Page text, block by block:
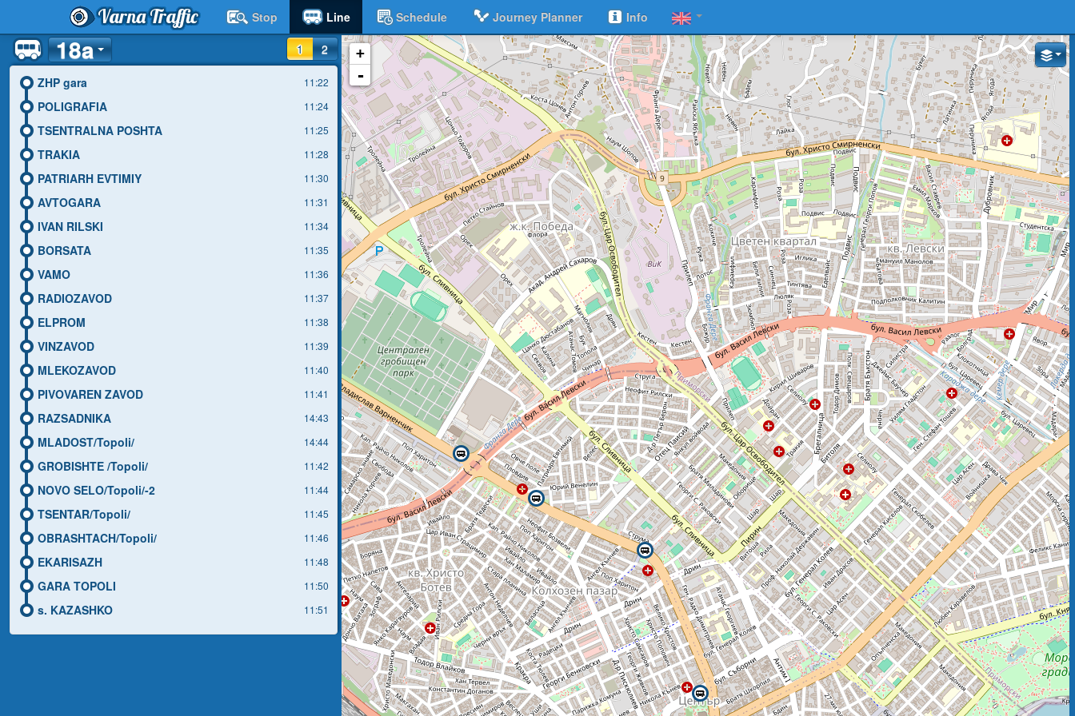
Varna Traffic Stop Line Schedule Journey Planner
Info
1
2
18a
ZHP gara 11:22
POLIGRAFIA 11:24
TSENTRALNA POSHTA 11:25
TRAKIA 11:28
PATRIARH EVTIMIY 11:30
AVTOGARA 11:31
IVAN RILSKI 11:34
BORSATA 11:35
VAMO 11:36
RADIOZAVOD 11:37
ELPROM 11:38
VINZAVOD 11:39
MLEKOZAVOD 11:40
PIVOVAREN ZAVOD 11:41
RAZSADNIKA 14:43
MLADOST/Topoli/ 14:44
GROBISHTE /Topoli/ 11:42
NOVO SELO/Topoli/-2 11:44
TSENTAR/Topoli/ 11:45
OBRASHTACH/Topoli/ 11:46
EKARISAZH 11:48
GARA TOPOLI 11:50
s. KAZASHKO 11:51
+
-